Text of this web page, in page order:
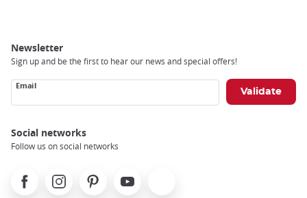
Newsletter
Sign up and be the first to hear our news and special offers!
Email
Social networks
Follow us on social networks
FacebookInstagramPinterest Youtube